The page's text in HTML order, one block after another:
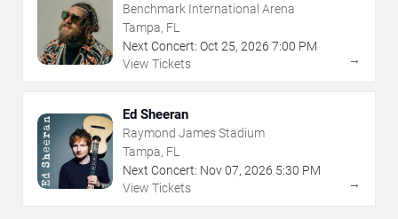
Benchmark International Arena
Tampa, FL
Next Concert: Oct 25, 2026 7:00 PM
View Tickets
→
Ed Sheeran
Raymond James Stadium
Tampa, FL
Next Concert: Nov07, 2026 5:30 PM
View Tickets
→